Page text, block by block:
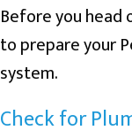
Before you head
to prepare your
system.
Check for